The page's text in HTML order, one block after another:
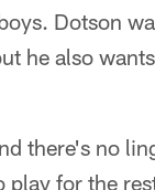
Dotson
he also
there's no
for the